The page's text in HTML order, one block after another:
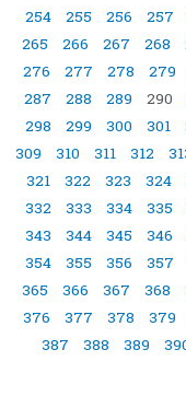
254
255 256 257
265
266 267 268
276
277 278 279
287
288 289 290
298
299 300 301
309
310 311 312
321
322 323 324
332
333 334 335
343
344 345 346
354
355 356 357
365
366 367 368
376
377 378 379
387
388 389